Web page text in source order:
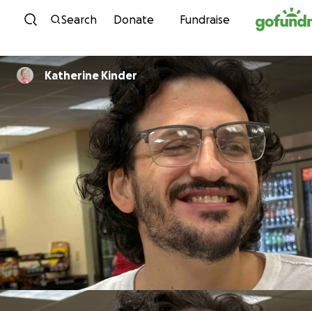
Skip to content
Search Donate Fundraise
Katherine Kinder